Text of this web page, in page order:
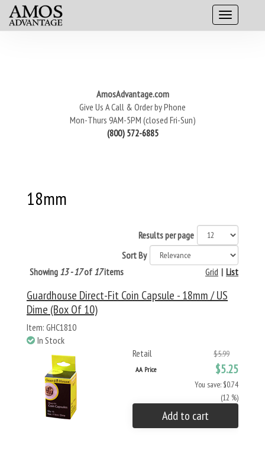
AmosAdvantage.com
Give Us A Call & Order by Phone
Mon-Thurs 9AM-5PM (closed Fri-Sun)
(800) 572-6885
18mm
Results per page
Sort By
Showing 13 - 17of 17items List
|
Grid
Guardhouse Direct-Fit Coin Capsule - 18mm / US
Dime (Box Of 10)
Item: GHC1810
In Stock
Retail
$5.99
AA Price $5.25
You save: $0.74
(12 %)
Add to cart